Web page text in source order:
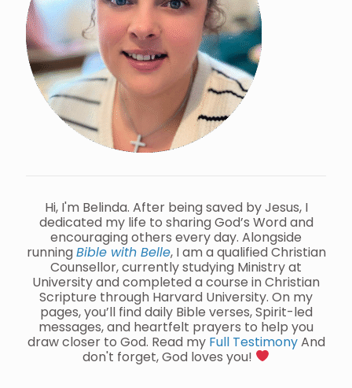
Hi, I'm Belinda. After being saved by Jesus, I
dedicated my life to sharing God’s Word and
encouraging others every day. Alongside
runningBible with Belle, I am a qualified Christian
Counsellor, currently studying Ministry at
University and completed a course in Christian
Scripture through Harvard University. On my
pages, you’ll find daily Bible verses, Spirit-led
messages, and heartfelt prayers to help you
draw closer to God. Read my Full TestimonyAnd
don't forget, God loves you!